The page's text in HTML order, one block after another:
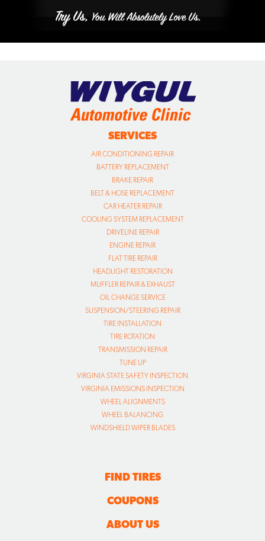
SERVICES
AIR CONDITIONING REPAIR
BATTERY REPLACEMENT
BRAKE REPAIR
BELT & HOSE REPLACEMENT
CAR HEATER REPAIR
COOLING SYSTEM REPLACEMENT
DRIVELINE REPAIR
ENGINE REPAIR
FLAT TIRE REPAIR
HEADLIGHT RESTORATION
MUFFLER REPAIR & EXHAUST
OIL CHANGE SERVICE
SUSPENSION/STEERING REPAIR
TIRE INSTALLATION
TIRE ROTATION
TRANSMISSION REPAIR
TUNE UP
VIRGINIA STATE SAFETY INSPECTION
VIRGINIA EMISSIONS INSPECTION
WHEEL ALIGNMENTS
WHEEL BALANCING
WINDSHIELD WIPER BLADES
FIND TIRES
COUPONS
ABOUT US